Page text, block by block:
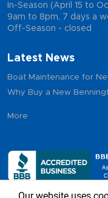
In-Season (April 15 to
9am to 8pm, 7 days a
Off-Season - closed
Latest News
Boat Maintenance for
Why Buy a New
More